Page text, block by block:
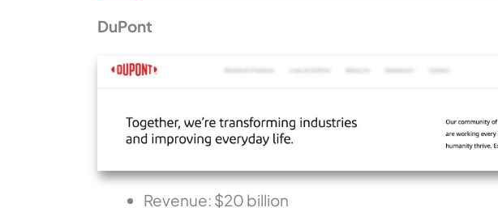
DuPont
Revenue: $20 billion